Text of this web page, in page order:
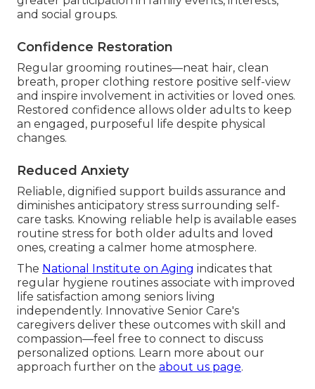
and social groups.
Confidence Restoration
Regular grooming routines—neat hair, clean
breath, proper clothing restore positive self-view
and inspire involvement in activities or loved ones.
Restored confidence allows older adults to keep
an engaged, purposeful life despite physical
changes.
Reduced Anxiety
Reliable, dignified support builds assurance and
diminishes anticipatory stress surrounding self-
care tasks. Knowing reliable help is available eases
routine stress for both older adults and loved
ones, creating a calmer home atmosphere.
The National Institute on Aging indicates that
regular hygiene routines associate with improved
life satisfaction among seniors living
independently. Innovative Senior Care's
caregivers deliver these outcomes with skill and
compassion—feel free to connect to discuss
personalized options. Learn more about our
approach further on the about us page.